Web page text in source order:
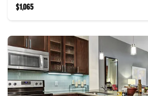
$1,065